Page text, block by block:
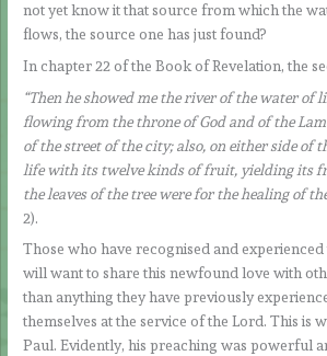
not yet know it that source from which the
flows, the source one has just found?
In chapter 22 of the Book of Revelation, the
“Then he showed me the river of the water of
flowing from the throne of God and of the
of the street of the city; also, on either side of
life with its twelve kinds of fruit, yielding its
the leaves of the tree were for the healing of
2).
Those who have recognised and
will want to share this newfound love with
than anything they have previously
themselves at the service of the Lord. This is
Paul. Evidently, his preaching was powerful